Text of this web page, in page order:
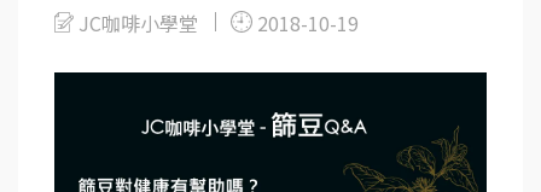
JC咖啡小學堂 2018-10-19